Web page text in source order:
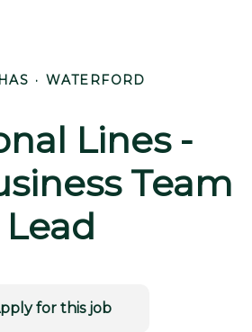
· WATERFORD
Lines -
Team
Lead
for this job